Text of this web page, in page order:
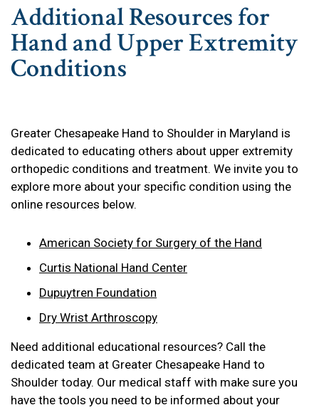
Additional Resources for
Hand and Upper Extremity
Conditions
Greater Chesapeake Hand to Shoulder in Maryland is
dedicated to educating others about upper extremity
orthopedic conditions and treatment. We invite you to
explore more about your specific condition using the
online resources below.
American Society for Surgery of the Hand
Curtis National Hand Center
Dupuytren Foundation
Dry Wrist Arthroscopy
Need additional educational resources? Call the
dedicated team at Greater Chesapeake Hand to
Shoulder today. Our medical staff with make sure you
have the tools you need to be informed about your